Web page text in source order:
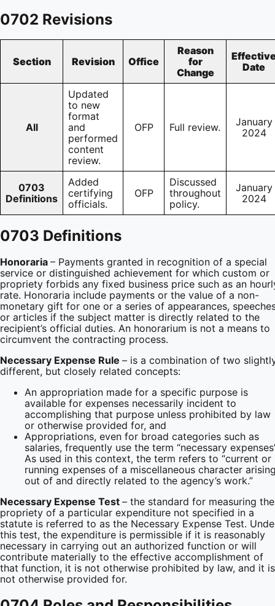
0702 Revisions
Section Revision Office
Reason
for
Change
Date
All
Updated
to new
format
and
performed
content
review.
OFP Full review.
January
2024
0703
Definitions
Added
certifying
officials.
OFP
Discussed
throughout
policy.
January
2024
0703 Definitions
Honoraria – Payments granted in recognition of a special
service or distinguished achievement for which custom or
propriety forbids any fixed business price such as an
rate. Honoraria include payments or the value of a non-
monetary gift for one or a series of appearances,
or articles if the subject matter is directly related to the
recipient’s official duties. An honorarium is not a means to
circumvent the contracting process.
Necessary Expense Rule – is a combination of two
different, but closely related concepts:
An appropriation made for a specific purpose is
available for expenses necessarily incident to
accomplishing that purpose unless prohibited by law
or otherwise provided for, and
Appropriations, even for broad categories such as
salaries, frequently use the term “necessary
As used in this context, the term refers to “current or
running expenses of a miscellaneous character
out of and directly related to the agency’s work.”
Necessary Expense Test – the standard for measuring the
propriety of a particular expenditure not specified in a
statute is referred to as the Necessary Expense Test.
this test, the expenditure is permissible if it is reasonably
necessary in carrying out an authorized function or will
contribute materially to the effective accomplishment of
that function, it is not otherwise prohibited by law, and it is
not otherwise provided for.